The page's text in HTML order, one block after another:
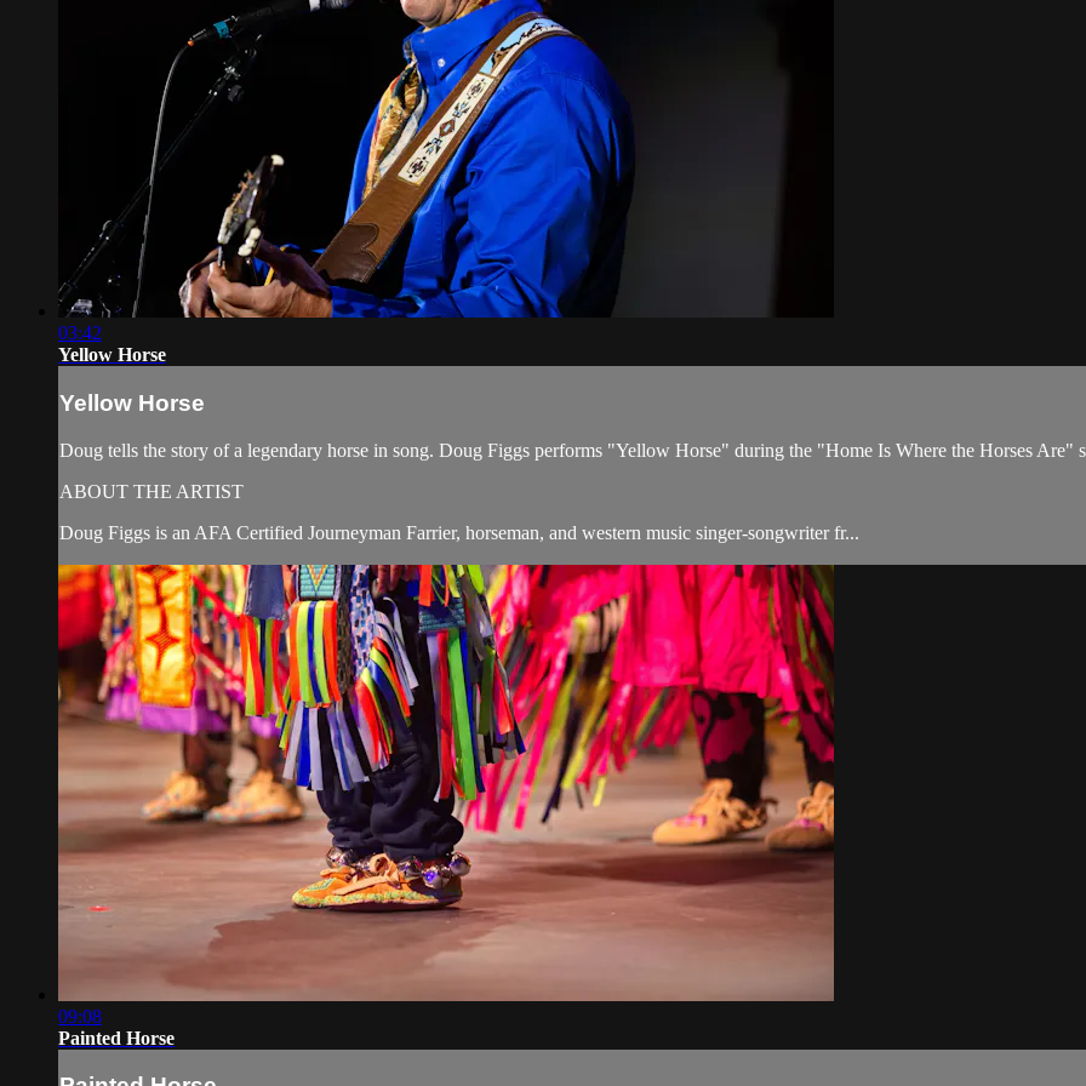
03:42
Yellow Horse
Yellow Horse
Doug tells the story of a legendary horse in song. Doug Figgs performs "Yellow Horse" during the "Home Is Where the Horses
ABOUT THE ARTIST
Doug Figgs is an AFA Certified Journeyman Farrier, horseman, and western music singer-songwriter fr...
09:08
Painted Horse